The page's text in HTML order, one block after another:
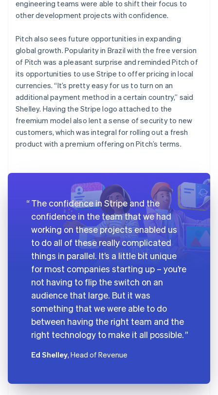
engineering teams were able to shift their focus to
other development projects with confidence.
Pitch also sees future opportunities in expanding
global growth. Popularity in Brazil with the free version
of Pitch was a pleasant surprise and reminded Pitch of
its opportunities to use Stripe to offer pricing in local
currencies. “It’s pretty easy for us to turn on an
additional payment method in a certain country,” said
Shelley. Having the Stripe logo attached to the
freemium model also lent a sense of security to new
customers, which was integral for rolling out a fresh
product with a premium offering on Pitch’s terms.
The confidence in Stripe and the
confidence in the team that we had
working on these projects enabled us
to do all of these really complicated
things in parallel. It’s a little bit unique
for most companies starting up – you’re
not having to flip the switch on an
audience that large. But it was
something that we were able to do
between having the right team and the
right technology to make it all possible.
Ed Shelley, Head of Revenue